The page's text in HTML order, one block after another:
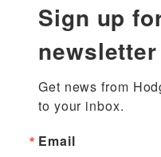
Sign up
newsletter
Get news from
to your inbox.
Email